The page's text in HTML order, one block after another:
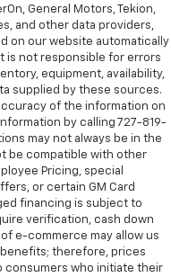
seat center armrest
comfort for rear
- grime gets
newer longer
mats. Lay them on
against scratches,
it’s easy to clean
and wash them!
with rubber front
the vehicle a
General Motors, Tekion,
and other data providers,
on our website automatically
is not responsible for errors
equipment, availability,
supplied by these sources.
of the information on
by calling 727-819-
may not always be in the
be compatible with other
Pricing, special
or certain GM Card
financing is subject to
verification, cash down
e-commerce may allow us
therefore, prices
consumers who initiate their